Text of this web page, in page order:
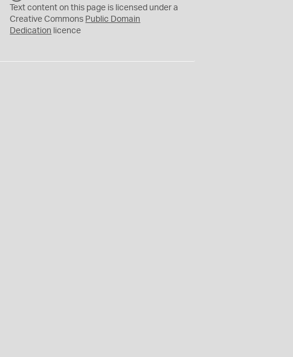
C
0
Text content on this page is licensed under a
Creative Commons Public Domain
Dedication licence